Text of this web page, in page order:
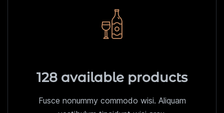
128 available products
Fusce nonummy commodo wisi. Aliquam